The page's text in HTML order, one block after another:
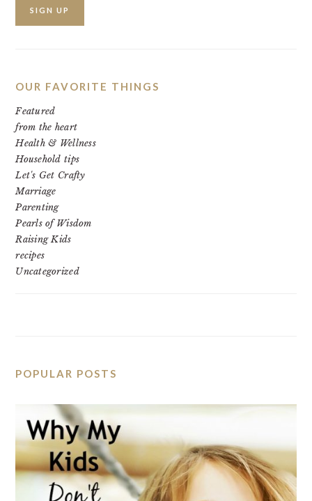
OUR FAVORITE THINGS
Featured
from the heart
Health & Wellness
Household tips
Let's Get Crafty
Marriage
Parenting
Pearls of Wisdom
Raising Kids
recipes
Uncategorized
POPULAR POSTS